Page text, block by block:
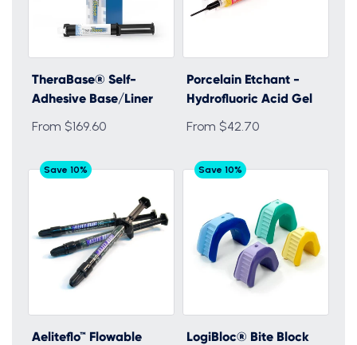
TheraBase® Self-
Adhesive Base/Liner
From $169.60
Porcelain Etchant -
Hydrofluoric Acid Gel
From $42.70
Save 10%
Aeliteflo™ Flowable
Save 10%
LogiBloc® Bite Block